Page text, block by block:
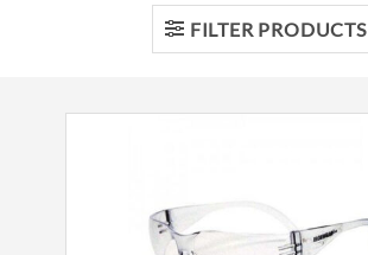
FILTER PRODUCTS